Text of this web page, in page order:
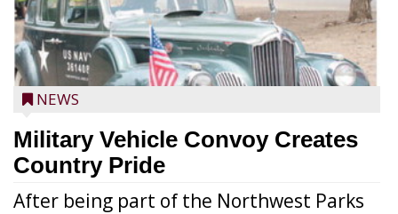
NEWS
Military Vehicle Convoy Creates
Country Pride
After being part of the Northwest Parks